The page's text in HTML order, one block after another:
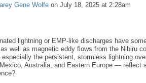
Gene Wolfe on July 18, 2025 at 2:28am
lightning or EMP-like discharges have
well as magnetic eddy flows from the Nibiru
the persistent, stormless lightning
Australia, and Eastern Europe — reflect